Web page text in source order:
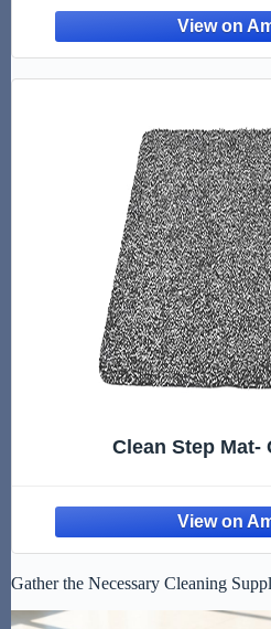
Clean Step Mat-
Gather the Necessary Cleaning